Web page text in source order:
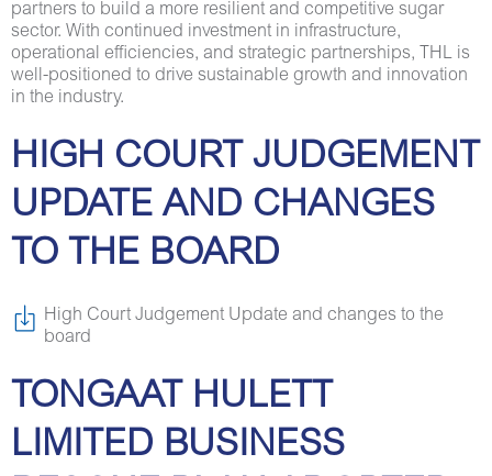
partners to build a more resilient and competitive sugar
sector. With continued investment in infrastructure,
operational efficiencies, and strategic partnerships, THL is
well-positioned to drive sustainable growth and innovation
in the industry.
HIGH COURT JUDGEMENT
UPDATE AND CHANGES
TO THE BOARD
High Court Judgement Update and changes to the
board
TONGAAT HULETT
LIMITED BUSINESS